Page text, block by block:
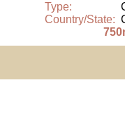
Type:
Country/State: